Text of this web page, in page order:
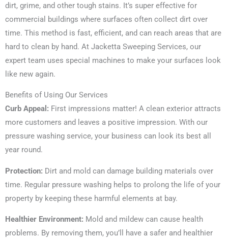
dirt, grime, and other tough stains. It’s super effective for
commercial buildings where surfaces often collect dirt over
time. This method is fast, efficient, and can reach areas that are
hard to clean by hand. At Jacketta Sweeping Services, our
expert team uses special machines to make your surfaces look
like new again.
Benefits of Using Our Services
Curb Appeal: First impressions matter! A clean exterior attracts
more customers and leaves a positive impression. With our
pressure washing service, your business can look its best all
year round.
Protection: Dirt and mold can damage building materials over
time. Regular pressure washing helps to prolong the life of your
property by keeping these harmful elements at bay.
Healthier Environment: Mold and mildew can cause health
problems. By removing them, you’ll have a safer and healthier